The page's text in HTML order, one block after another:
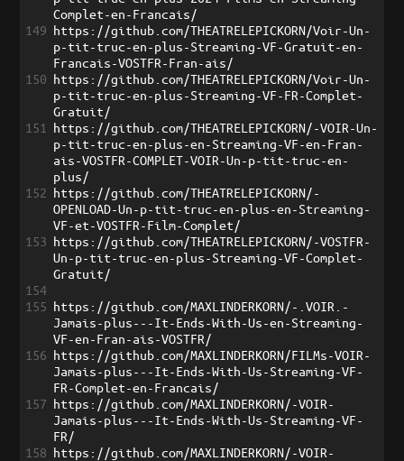
Complet-en-Francais/
149 https://github.com/THEATRELEPICKORN/Voir-Un-
p-tit-truc-en-plus-Streaming-VF-Gratuit-en-
Francais-VOSTFR-Fran-ais/
150 https://github.com/THEATRELEPICKORN/Voir-Un-
p-tit-truc-en-plus-Streaming-VF-FR-Complet-
Gratuit/
151
https://github.com/THEATRELEPICKORN/-VOIR-Un-
p-tit-truc-en-plus-en-Streaming-VF-en-Fran-
ais-VOSTFR-COMPLET-VOIR-Un-p-tit-truc-en-
plus/
152 https://github.com/THEATRELEPICKORN/-
OPENLOAD-Un-p-tit-truc-en-plus-en-Streaming-
VF-et-VOSTFR-Film-Complet/
153 https://github.com/THEATRELEPICKORN/-VOSTFR-
Un-p-tit-truc-en-plus-Streaming-VF-Complet-
Gratuit/
154
155 https://github.com/MAXLINDERKORN/-.VOIR.-
Jamais-plus---It-Ends-With-Us-en-Streaming-
VF-en-Fran-ais-VOSTFR/
156 https://github.com/MAXLINDERKORN/FILMs-VOIR-
Jamais-plus---It-Ends-With-Us-Streaming-VF-
FR-Complet-en-Francais/
157 https://github.com/MAXLINDERKORN/-VOIR-
Jamais-plus---It-Ends-With-Us-Streaming-VF-
FR/
158 https://github.com/MAXLINDERKORN/-VOIR-